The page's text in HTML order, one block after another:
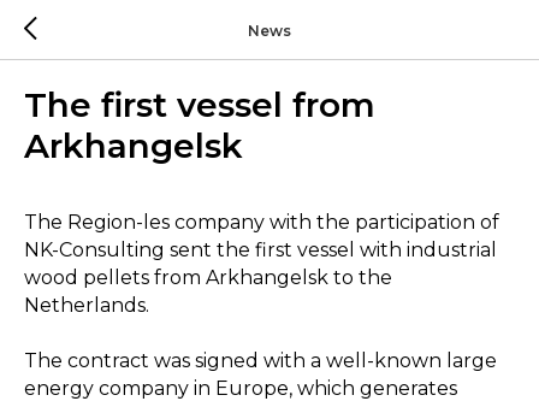
News
The first vessel from
Arkhangelsk
The Region-les company with the participation of
NK-Consulting sent the first vessel with industrial
wood pellets from Arkhangelsk to the
Netherlands.
The contract was signed with a well-known large
energy company in Europe, which generates